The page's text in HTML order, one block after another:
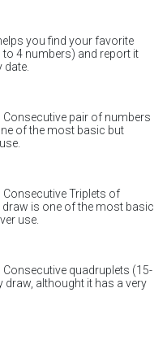
you find your favorite
4 numbers) and report it
pair of numbers
of the most basic but
Triplets of
is one of the most basic
use.
quadruplets (15-
draw, althought it has a very